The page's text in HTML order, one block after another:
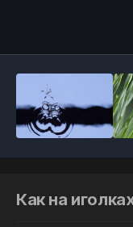
Как на